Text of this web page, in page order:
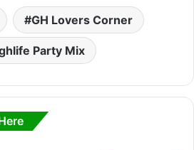
GH Lovers Corner
Party Mix